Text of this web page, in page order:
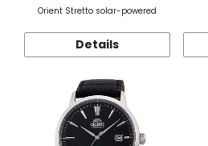
Orient Stretto solar-powered
Details